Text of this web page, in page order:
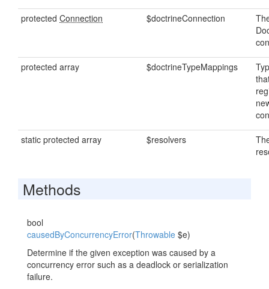
protected Connection $doctrineConnection
protected array $doctrineTypeMappings
static protected array $resolvers
Methods
bool
causedByConcurrencyError(Throwable $e)
Determine if the given exception was caused by a
concurrency error such as a deadlock or serialization
failure.